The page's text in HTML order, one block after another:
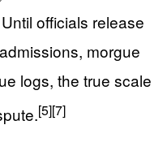
officials release
morgue
logs, the true scale
[5][7]